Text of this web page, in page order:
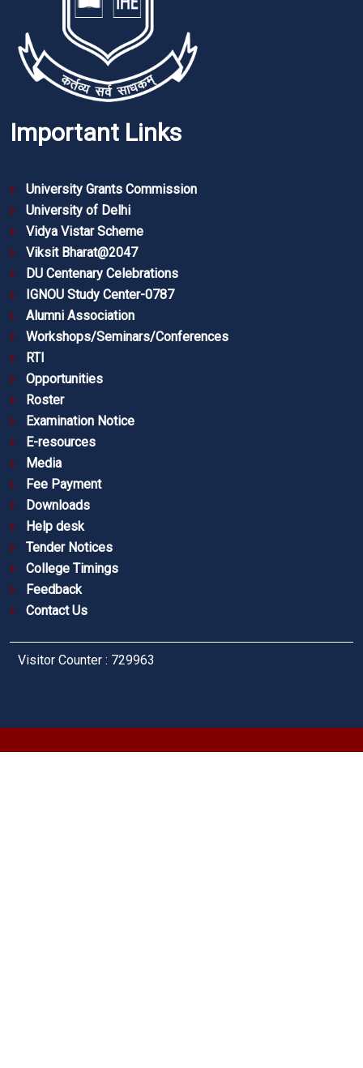
Important Links
University Grants Commission
University of Delhi
Vidya Vistar Scheme
Viksit Bharat@2047
DU Centenary Celebrations
IGNOU Study Center-0787
Alumni Association
Workshops/Seminars/Conferences
RTI
Opportunities
Roster
Examination Notice
E-resources
Media
Fee Payment
Downloads
Help desk
Tender Notices
College Timings
Feedback
Contact Us
Visitor Counter : 729963